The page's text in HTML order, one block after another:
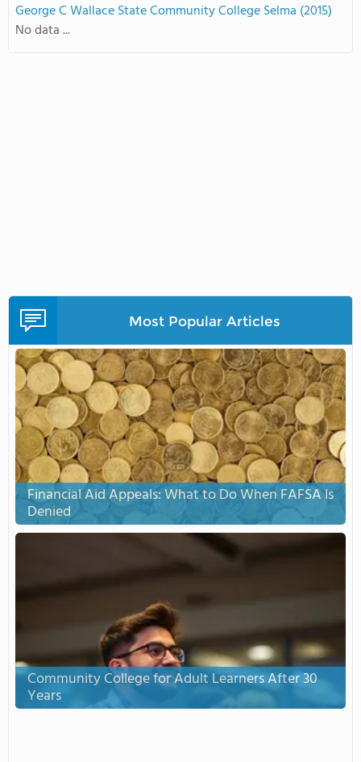
George C Wallace State Community College Selma (2015)
No data ...
Most Popular Articles
Financial Aid Appeals: What to Do When FAFSA Is
Denied
Community College for Adult Learners After 30
Years